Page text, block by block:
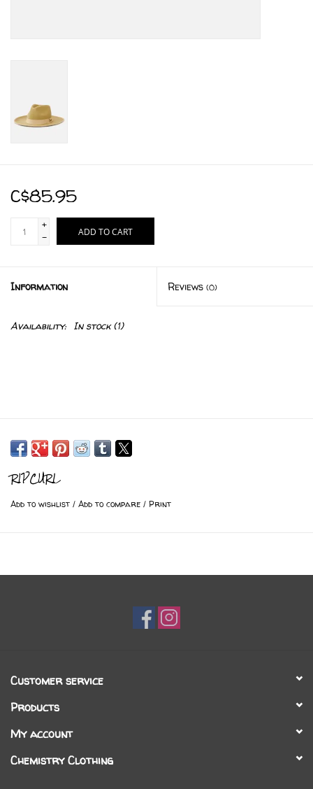
C$85.95
+
-
ADD TO CART
Information Reviews (0)
Availability: In stock(1)
RIPCURL
Add to wishlist / Add to compare / Print
Customer service
Products
My account
Chemistry Clothing